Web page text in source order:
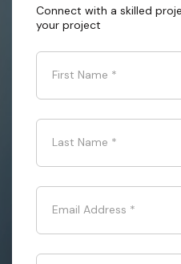
Connect with a skilled
your project
First Name *
Last Name *
Email Address *